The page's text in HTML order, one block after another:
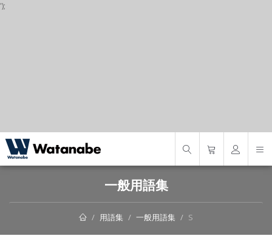
');
一般用語集
用語集 一般用語集 S